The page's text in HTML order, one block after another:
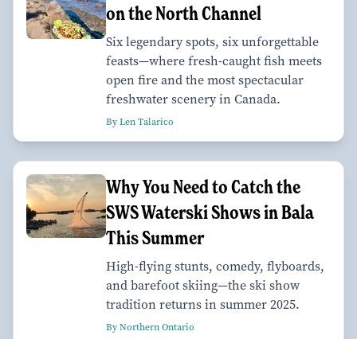
on the North Channel
Six legendary spots, six unforgettable
feasts—where fresh-caught fish meets
open fire and the most spectacular
freshwater scenery in Canada.
By Len Talarico
Why You Need to Catch the
SWS Waterski Shows in Bala
This Summer
High-flying stunts, comedy, flyboards,
and barefoot skiing—the ski show
tradition returns in summer 2025.
By Northern Ontario